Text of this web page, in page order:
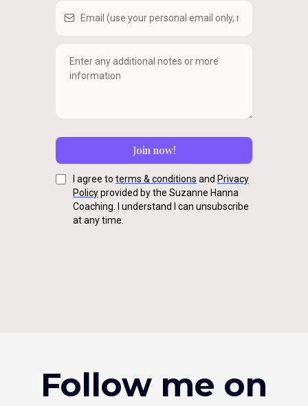
Join now!
I agree to terms & conditions and Privacy
Policyprovided by the Suzanne Hanna
Coaching. I understand I can unsubscribe
at any time.
Follow me on